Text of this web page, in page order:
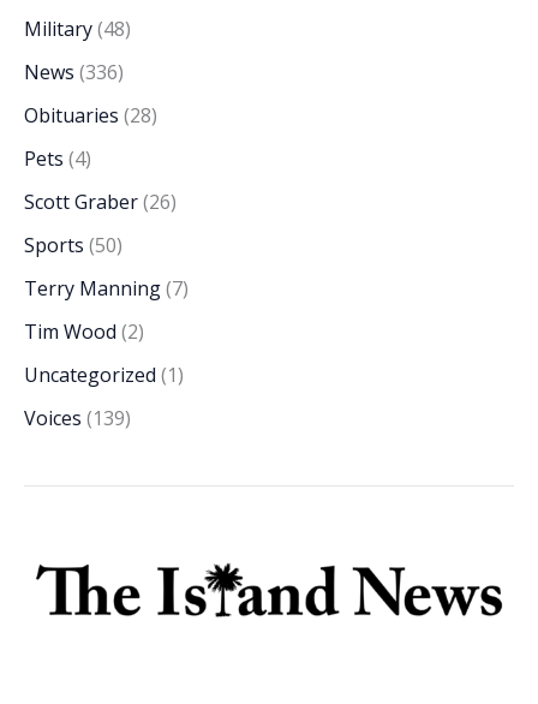
Military(48)
News (336)
Obituaries (28)
Pets (4)
Scott Graber(26)
Sports (50)
Terry Manning(7)
Tim Wood (2)
Uncategorized (1)
Voices (139)